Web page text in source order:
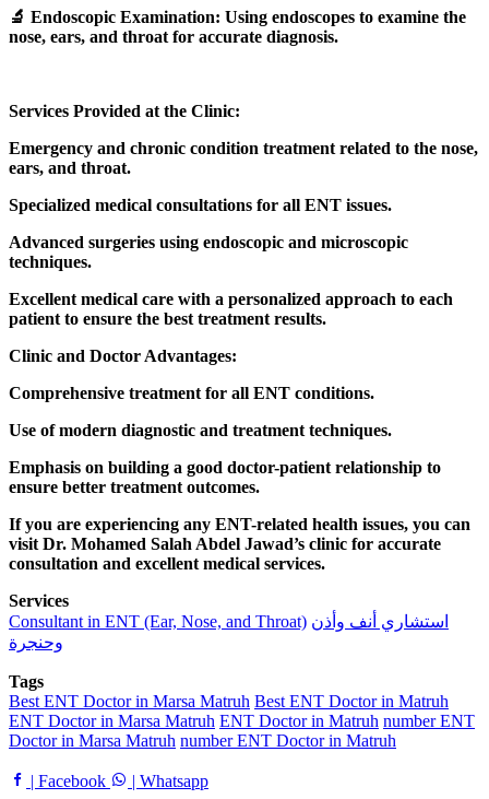
🔬 Endoscopic Examination: Using endoscopes to examine the
nose, ears, and throat for accurate diagnosis.
Services Provided at the Clinic:
Emergency and chronic condition treatment related to the nose,
ears, and throat.
Specialized medical consultations for all ENT issues.
Advanced surgeries using endoscopic and microscopic
techniques.
Excellent medical care with a personalized approach to each
patient to ensure the best treatment results.
Clinic and Doctor Advantages:
Comprehensive treatment for all ENT conditions.
Use of modern diagnostic and treatment techniques.
Emphasis on building a good doctor-patient relationship to
ensure better treatment outcomes.
If you are experiencing any ENT-related health issues, you can
visit Dr. Mohamed Salah Abdel Jawad’s clinic for accurate
consultation and excellent medical services.
Services
Consultant in ENT (Ear, Nose, and Throat) استشاري أنف وأذن
وحنجرة
Tags
Best ENT Doctor in Marsa Matruh Best ENT Doctor in Matruh
ENT Doctor in Marsa Matruh ENT Doctor in Matruh number ENT
Doctor in Marsa Matruh number ENT Doctor in Matruh
| Facebook | Whatsapp